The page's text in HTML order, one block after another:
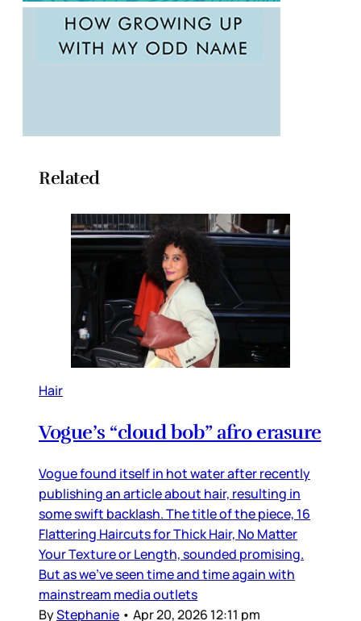
Related
Hair
Vogue’s “cloud bob” afro erasure
Vogue found itself in hot water after recently
publishing an article about hair, resulting in
some swift backlash. The title of the piece, 16
Flattering Haircuts for Thick Hair, No Matter
Your Texture or Length, sounded promising.
But as we’ve seen time and time again with
mainstream media outlets
ByStephanie • Apr 20, 2026 12:11 pm